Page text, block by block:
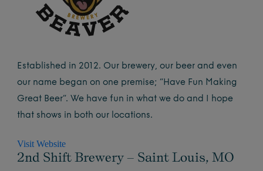
Established in 2012. Our brewery, our beer and even
our name began on one premise; “Have Fun Making
Great Beer”. We have fun in what we do and I hope
that shows in both our locations.
Visit Website
2nd Shift Brewery – Saint Louis, MO